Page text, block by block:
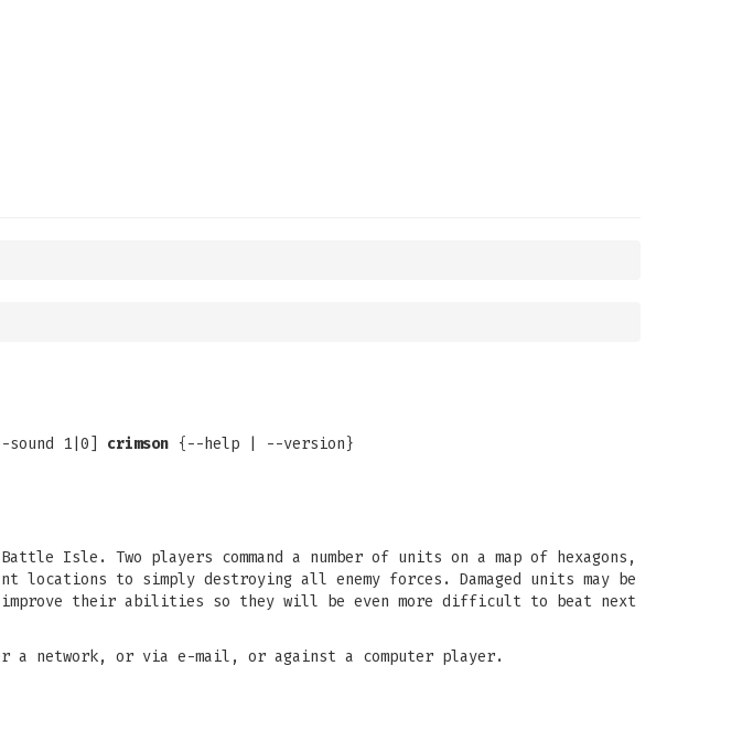
1|0] crimson {--help | --version}
Isle. Two players command a number of units on a map of hexagons,
locations to simply destroying all enemy forces. Damaged units may be
their abilities so they will be even more difficult to beat next
a network, or via e-mail, or against a computer player.